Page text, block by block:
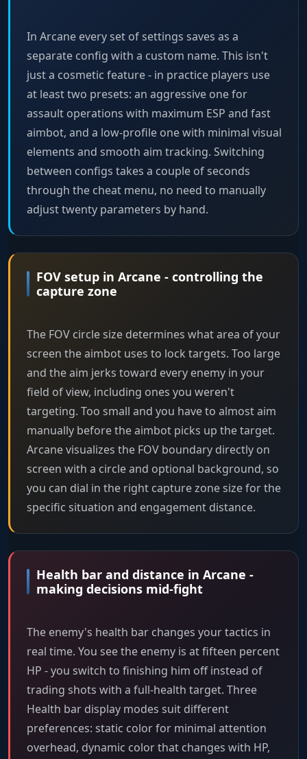
In Arcane every set of settings saves as a
separate config with a custom name. This isn't
just a cosmetic feature - in practice players use
at least two presets: an aggressive one for
assault operations with maximum ESP and fast
aimbot, and a low-profile one with minimal visual
elements and smooth aim tracking. Switching
between configs takes a couple of seconds
through the cheat menu, no need to manually
adjust twenty parameters by hand.
FOV setup in Arcane - controlling the
capture zone
The FOV circle size determines what area of your
screen the aimbot uses to lock targets. Too large
and the aim jerks toward every enemy in your
field of view, including ones you weren't
targeting. Too small and you have to almost aim
manually before the aimbot picks up the target.
Arcane visualizes the FOV boundary directly on
screen with a circle and optional background, so
you can dial in the right capture zone size for the
specific situation and engagement distance.
Health bar and distance in Arcane -
making decisions mid-fight
The enemy's health bar changes your tactics in
real time. You see the enemy is at fifteen percent
HP - you switch to finishing him off instead of
trading shots with a full-health target. Three
Health bar display modes suit different
preferences: static color for minimal attention
overhead, dynamic color that changes with HP,